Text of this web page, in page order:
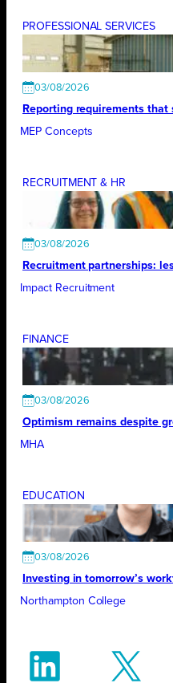
PROFESSIONAL SERVICES
03/08/2026
Reporting requirements that
MEP Concepts
RECRUITMENT & HR
03/08/2026
Recruitment partnerships:
Impact Recruitment
FINANCE
03/08/2026
Optimism remains despite
MHA
EDUCATION
03/08/2026
Investing in tomorrow’s
Northampton College